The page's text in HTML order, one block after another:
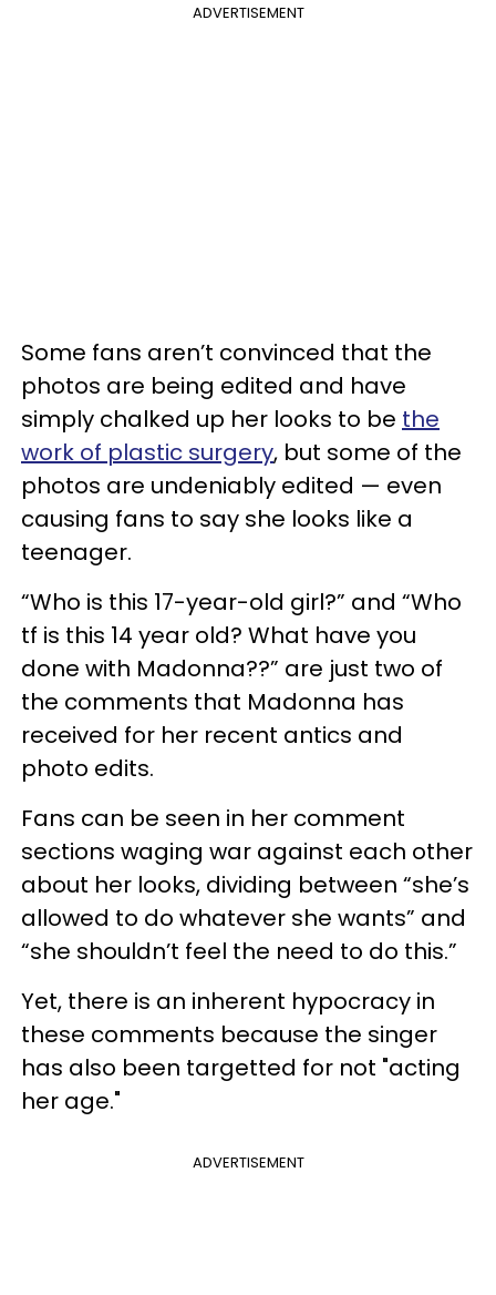
ADVERTISEMENT
Some fans aren’t convinced that the
photos are being edited and have
simply chalked up her looks to be the
work of plastic surgery, but some of the
photos are undeniably edited — even
causing fans to say she looks like a
teenager.
“Who is this 17-year-old girl?” and “Who
tf is this 14 year old? What have you
done with Madonna??” are just two of
the comments that Madonna has
received for her recent antics and
photo edits.
Fans can be seen in her comment
sections waging war against each other
about her looks, dividing between “she’s
allowed to do whatever she wants” and
“she shouldn’t feel the need to do this.”
Yet, there is an inherent hypocracy in
these comments because the singer
has also been targetted for not "acting
her age."
ADVERTISEMENT